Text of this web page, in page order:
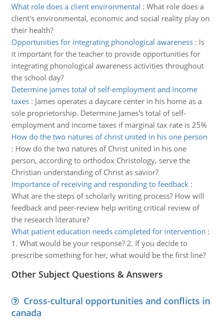
What role does a client environmental : What role does a
client's environmental, economic and social reality play on
their health?
Opportunities for integrating phonological awareness: Is
it important for the teacher to provide opportunities for
integrating phonological awareness activities throughout
the school day?
Determine james total of self-employment and income
taxes: James operates a daycare center in his home as a
sole proprietorship. Determine James's total of self-
employment and income taxes if marginal tax rate is 25%
How do the two natures of christ united in his one person
: How do the two natures of Christ united in his one
person, according to orthodox Christology, serve the
Christian understanding of Christ as savior?
Importance of receiving and responding to feedback:
What are the steps of scholarly writing process? How will
feedback and peer-review help writing critical review of
the research literature?
What patient education needs completed for intervention :
1. What would be your response? 2. If you decide to
prescribe something for her, what would be the first line?
Other Subject Questions & Answers
Cross-cultural opportunities and conflicts in
canada